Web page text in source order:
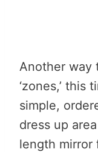
Another way
‘zones,’ this
simple,
dress up
length mirror